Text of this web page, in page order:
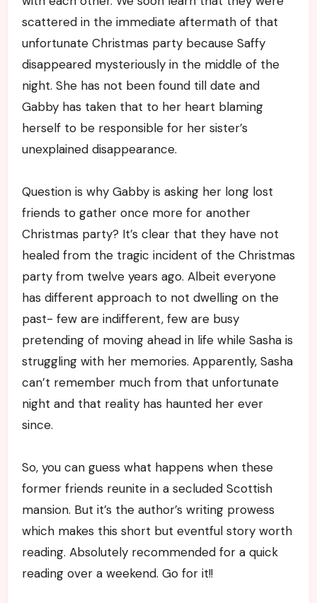
scattered in the immediate aftermath of that
unfortunate Christmas party because Saffy
disappeared mysteriously in the middle of the
night. She has not been found till date and
Gabby has taken that to her heart blaming
herself to be responsible for her sister’s
unexplained disappearance.
Question is why Gabby is asking her long lost
friends to gather once more for another
Christmas party? It’s clear that they have not
healed from the tragic incident of the Christmas
party from twelve years ago. Albeit everyone
has different approach to not dwelling on the
past- few are indifferent, few are busy
pretending of moving ahead in life while Sasha is
struggling with her memories. Apparently, Sasha
can’t remember much from that unfortunate
night and that reality has haunted her ever
since.
So, you can guess what happens when these
former friends reunite in a secluded Scottish
mansion. But it’s the author’s writing prowess
which makes this short but eventful story worth
reading. Absolutely recommended for a quick
reading over a weekend. Go for it!!